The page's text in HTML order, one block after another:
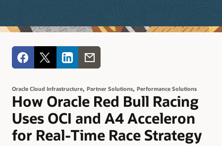
Oracle Cloud Infrastructure, Partner Solutions, Performance Solutions
How Oracle Red Bull Racing
Uses OCI and A4 Acceleron
for Real-Time Race Strategy